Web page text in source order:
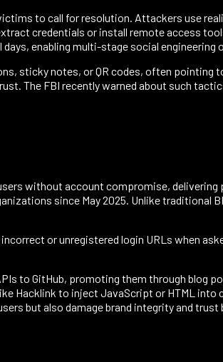
to call for resolution. Attackers use
credentials or install remote access
enabling multi-stage social
sticky notes, or QR codes, often pointing
The FBI recently warned about such
without account compromise, delivering
since May 2025. Unlike traditional
or unregistered login URLs when
to GitHub, promoting them through blog
Hacklink to inject JavaScript or HTML into
but also damage brand integrity and